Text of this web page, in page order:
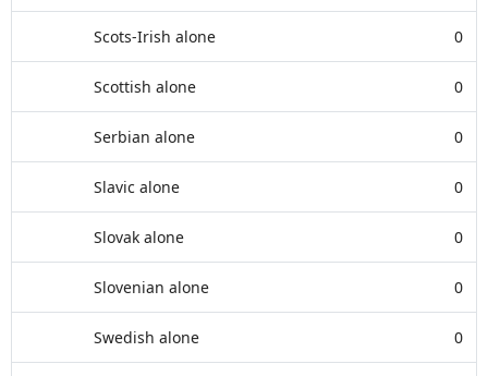
Scots-Irish alone 0
Scottish alone 0
Serbian alone 0
Slavic alone 0
Slovak alone 0
Slovenian alone 0
Swedish alone 0